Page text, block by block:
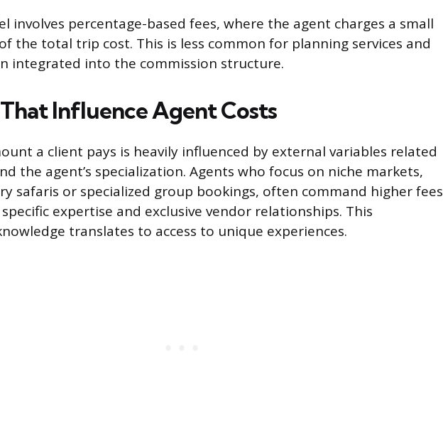
involves percentage-based fees, where the agent charges a small
the total trip cost. This is less common for planning services and
integrated into the commission structure.
Influence Agent Costs
a client pays is heavily influenced by external variables related
the agent’s specialization. Agents who focus on niche markets,
safaris or specialized group bookings, often command higher fees
expertise and exclusive vendor relationships. This
translates to access to unique experiences.